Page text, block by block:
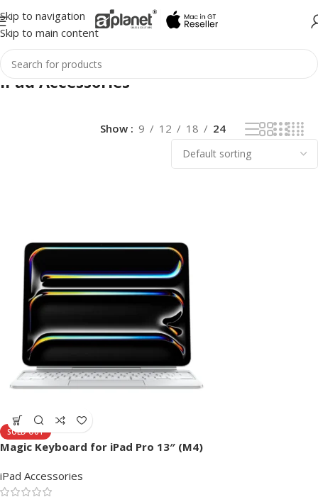
Skip to navigation
Skip to main content
iPad Accessories
Show 9 12 18 24
SOLD OUT
Magic Keyboard for iPad Pro 13″ (M4)
iPad Accessories